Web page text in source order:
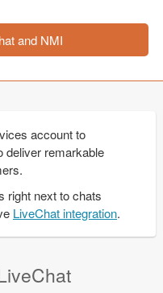
and NMI
account to
deliver remarkable
right next to chats
LiveChat integration.